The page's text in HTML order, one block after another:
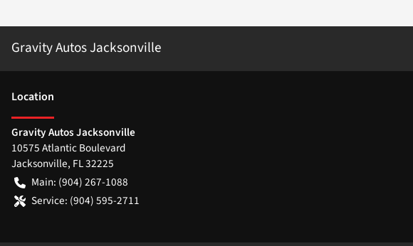
Gravity Autos Jacksonville
Location
Gravity Autos Jacksonville
10575 Atlantic Boulevard
Jacksonville, FL32225
Main: (904) 267-1088
Service: (904) 595-2711